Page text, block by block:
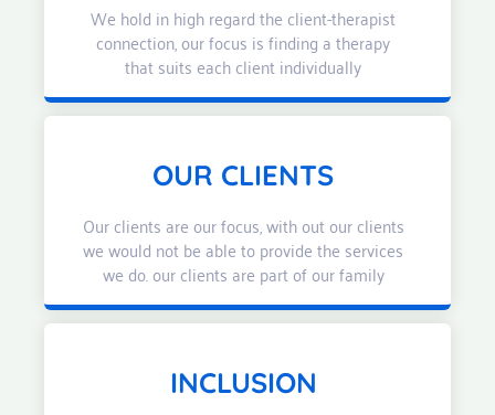
We hold in high regard the client-therapist
connection, our focus is finding a therapy
that suits each client individually
OUR CLIENTS
Our clients are our focus, with out our clients
we would not be able to provide the services
we do. our clients are part of our family
INCLUSION